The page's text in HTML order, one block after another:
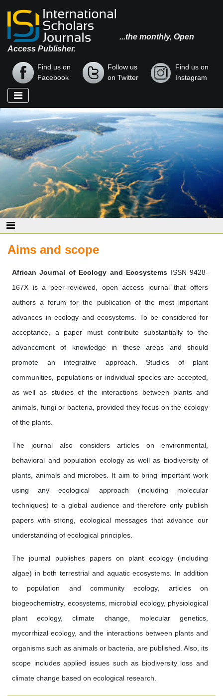
...the monthly, Open
Access Publisher.
Find us on
Facebook
Follow us
on Twitter
Find us on
Instagram
Aims and scope
African Journal of Ecology and Ecosystems ISSN 9428-
167X is a peer-reviewed, open access journal that offers
authors a forum for the publication of the most important
advances in ecology and ecosystems. To be considered for
acceptance, a paper must contribute substantially to the
advancement of knowledge in these areas and should
promote an integrative approach. Studies of plant
communities, populations or individual species are accepted,
as well as studies of the interactions between plants and
animals, fungi or bacteria, provided they focus on the ecology
of the plants.
The journal also considers articles on environmental,
behavioral and population ecology as well as biodiversity of
plants, animals and microbes. It aim to bring important work
using any ecological approach (including molecular
techniques) to a global audience and therefore only publish
papers with strong, ecological messages that advance our
understanding of ecological principles.
The journal publishes papers on plant ecology (including
algae) in both terrestrial and aquatic ecosystems. In addition
to population and community ecology, articles on
biogeochemistry, ecosystems, microbial ecology, physiological
plant ecology, climate change, molecular genetics,
mycorrhizal ecology, and the interactions between plants and
organisms such as animals or bacteria, are published. Also, its
scope includes applied issues such as biodiversity loss and
climate change based on ecological research.